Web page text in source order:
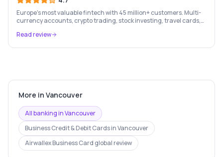
Europe's most valuable fintech with 45 million+ customers. Multi-
currency accounts, crypto trading, stock investing, travel cards,
Read review
More in Vancouver
All banking inVancouver
Business Credit & Debit CardsinVancouver
Airwallex Business Card global review